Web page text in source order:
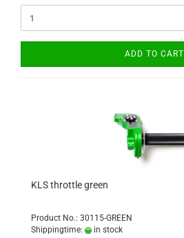
ADD TO CART
KLS throttle green
Product No.: 30115-GREEN
Shippingtime:
in stock